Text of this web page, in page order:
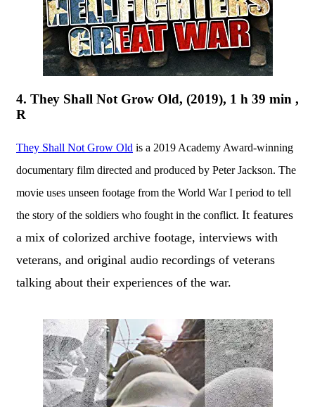
4. They Shall Not Grow Old, (2019), 1 h 39 min ,
R
They Shall Not Grow Old is a 2019 Academy Award-winning
documentary film directed and produced by Peter Jackson. The
movie uses unseen footage from the World War I period to tell
the story of the soldiers who fought in the conflict. It features
a mix of colorized archive footage, interviews with
veterans, and original audio recordings of veterans
talking about their experiences of the war.